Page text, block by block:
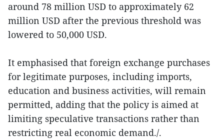
around 78 million USD to approximately 62
million USD after the previous threshold was
lowered to 50,000 USD.
It emphasised that foreign exchange purchases
for legitimate purposes, including imports,
education and business activities, will remain
permitted, adding that the policy is aimed at
limiting speculative transactions rather than
restricting real economic demand./.